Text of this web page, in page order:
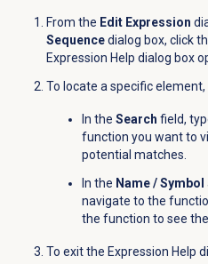
From the Edit Expression
Sequencedialog box, click
Expression Help dialog box
To locate a specific
In the Search field,
function you want to
potential matches.
In the Name / Symbol
navigate to the
the function to see
To exit the Expression Help